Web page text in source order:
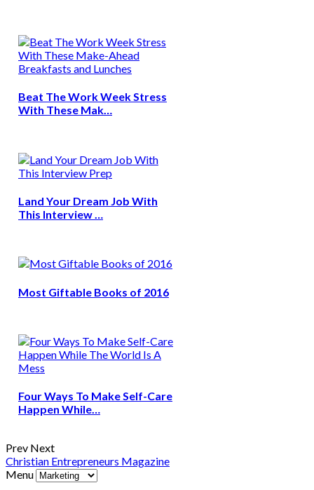
Beat The Work Week Stress
With These Mak…
Land Your Dream Job With
This Interview …
Most Giftable Books of 2016
Four Ways To Make Self-Care
Happen While…
Prev Next
Christian Entrepreneurs Magazine
Menu